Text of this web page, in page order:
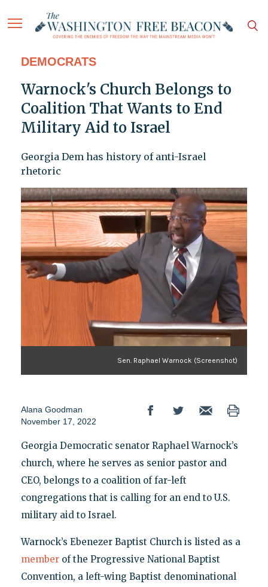
DEMOCRATS
Warnock's Church Belongs to
Coalition That Wants to End
Military Aid to Israel
Georgia Dem has history of anti-Israel
rhetoric
Sen. Raphael Warnock (Screenshot)
Alana Goodman
November 17, 2022
Georgia Democratic senator Raphael Warnock’s
church, where he serves as senior pastor and
CEO, belongs to a coalition of far-left
congregations that is calling for an end to U.S.
military aid to Israel.
Warnock’s Ebenezer Baptist Church is listed as a
memberof the Progressive National Baptist
Convention, a left-wing Baptist denominational